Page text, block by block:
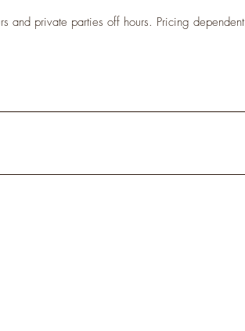
and private parties off hours. Pricing dependent